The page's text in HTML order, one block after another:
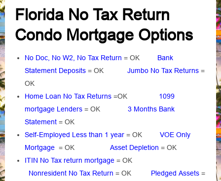
Florida No Tax Return
Condo Mortgage Options
No Doc, No W2, No Tax Return = OK Bank
Statement Deposits = OK Jumbo No Tax Returns =
OK
Home Loan No Tax Returns =OK 1099
mortgage Lenders = OK 3 Months Bank
Statement = OK
Self-Employed Less than 1 year = OK VOE Only
Mortgage = OK Asset Depletion = OK
ITIN No Tax return mortgage = OK
Nonresident No Tax Return = OK Pledged Assets =